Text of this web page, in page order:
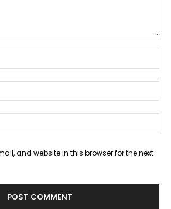
and website in this browser for the next